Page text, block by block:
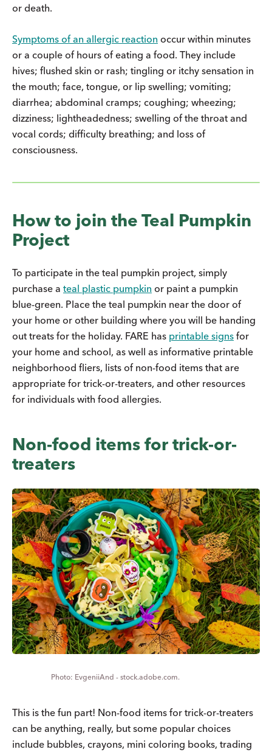
or death.
Symptoms of an allergic reaction occur within minutes
or a couple of hours of eating a food. They include
hives; flushed skin or rash; tingling or itchy sensation in
the mouth; face, tongue, or lip swelling; vomiting;
diarrhea; abdominal cramps; coughing; wheezing;
dizziness; lightheadedness; swelling of the throat and
vocal cords; difficulty breathing; and loss of
consciousness.
How to join the Teal Pumpkin
Project
To participate in the teal pumpkin project, simply
purchase a teal plastic pumpkin or paint a pumpkin
blue-green. Place the teal pumpkin near the door of
your home or other building where you will be handing
out treats for the holiday. FARE has printable signs for
your home and school, as well as informative printable
neighborhood fliers, lists of non-food items that are
appropriate for trick-or-treaters, and other resources
for individuals with food allergies.
Non-food items for trick-or-
treaters
EvgeniiAnd - stock.adobe.com.
This is the fun part! Non-food items for trick-or-treaters
can be anything, really, but some popular choices
include bubbles, crayons, mini coloring books, trading